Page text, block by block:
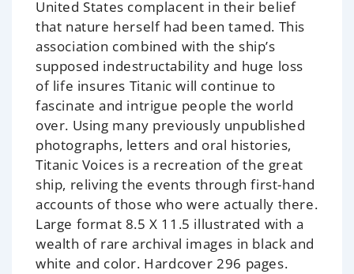
United States complacent in their belief
that nature herself had been tamed. This
association combined with the ship’s
supposed indestructability and huge loss
of life insures Titanic will continue to
fascinate and intrigue people the world
over. Using many previously unpublished
photographs, letters and oral histories,
Titanic Voices is a recreation of the great
ship, reliving the events through first-hand
accounts of those who were actually there.
Large format 8.5 X 11.5 illustrated with a
wealth of rare archival images in black and
white and color. Hardcover 296 pages.